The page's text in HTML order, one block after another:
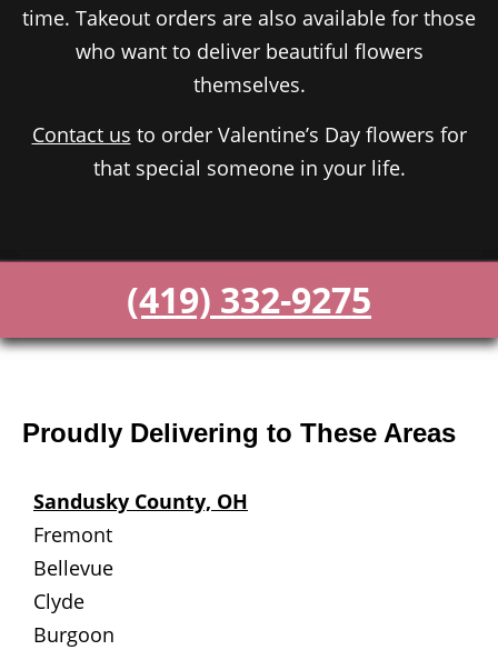
time. Takeout orders are also available for those
who want to deliver beautiful flowers
themselves.
Contact us to order Valentine’s Day flowers for
that special someone in your life.
(419) 332-9275
Proudly Delivering to These Areas
Sandusky County, OH
Fremont
Bellevue
Clyde
Burgoon